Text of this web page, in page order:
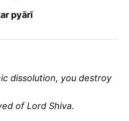
pyārī
dissolution, you destroy
of Lord Shiva.